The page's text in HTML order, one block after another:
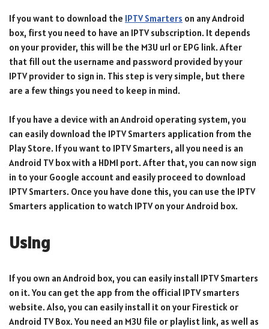
If you want to download the IPTV Smarters on any Android
box, first you need to have an IPTV subscription. It depends
on your provider, this will be the M3U url or EPG link. After
that fill out the username and password provided by your
IPTV provider to sign in. This step is very simple, but there
are a few things you need to keep in mind.
If you have a device with an Android operating system, you
can easily download the IPTV Smarters application from the
Play Store. If you want to IPTV Smarters, all you need is an
Android TV box with a HDMI port. After that, you can now sign
in to your Google account and easily proceed to download
IPTV Smarters. Once you have done this, you can use the IPTV
Smarters application to watch IPTV on your Android box.
Using
If you own an Android box, you can easily install IPTV Smarters
on it. You can get the app from the official IPTV smarters
website. Also, you can easily install it on your Firestick or
Android TV Box. You need an M3U file or playlist link, as well as